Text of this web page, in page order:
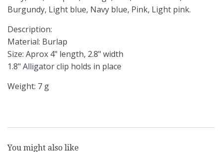
Burgundy, Light blue, Navy blue, Pink, Light pink.
Description:
Material: Burlap
Size: Aprox 4" length, 2.8" width
1.8" Alligator clip holds in place
Weight: 7 g
You might also like